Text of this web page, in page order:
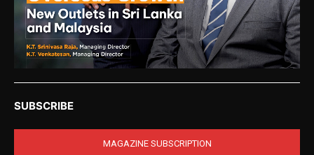
SUBSCRIBE
MAGAZINE SUBSCRIPTION